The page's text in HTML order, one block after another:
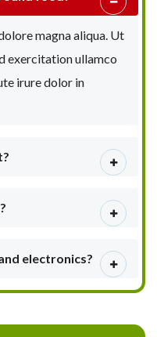
magna aliqua. Ut
exercitation ullamco
irure dolor in
electronics?